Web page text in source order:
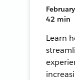
42 min
Learn